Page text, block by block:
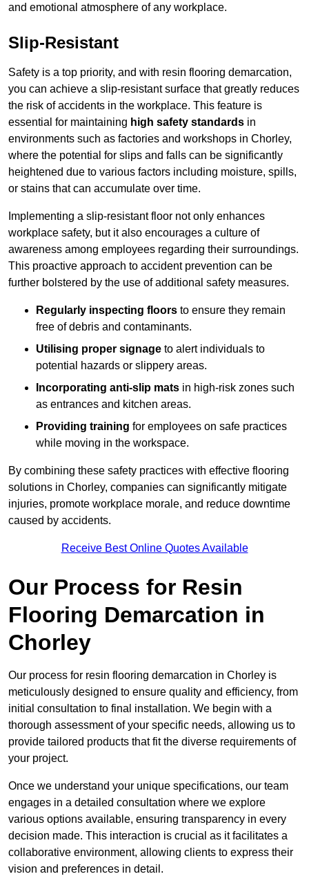
and emotional atmosphere of any workplace.
Slip-Resistant
Safety is a top priority, and with resin flooring demarcation,
you can achieve a slip-resistant surface that greatly reduces
the risk of accidents in the workplace. This feature is
essential for maintaining high safety standards in
environments such as factories and workshops in Chorley,
where the potential for slips and falls can be significantly
heightened due to various factors including moisture, spills,
or stains that can accumulate over time.
Implementing a slip-resistant floor not only enhances
workplace safety, but it also encourages a culture of
awareness among employees regarding their surroundings.
This proactive approach to accident prevention can be
further bolstered by the use of additional safety measures.
Regularly inspecting floors to ensure they remain
free of debris and contaminants.
Utilising proper signage to alert individuals to
potential hazards or slippery areas.
Incorporating anti-slip mats in high-risk zones such
as entrances and kitchen areas.
Providing training for employees on safe practices
while moving in the workspace.
By combining these safety practices with effective flooring
solutions in Chorley, companies can significantly mitigate
injuries, promote workplace morale, and reduce downtime
caused by accidents.
Receive Best Online Quotes Available
Our Process for Resin
Flooring Demarcation in
Chorley
Our process for resin flooring demarcation in Chorley is
meticulously designed to ensure quality and efficiency, from
initial consultation to final installation. We begin with a
thorough assessment of your specific needs, allowing us to
provide tailored products that fit the diverse requirements of
your project.
Once we understand your unique specifications, our team
engages in a detailed consultation where we explore
various options available, ensuring transparency in every
decision made. This interaction is crucial as it facilitates a
collaborative environment, allowing clients to express their
vision and preferences in detail.